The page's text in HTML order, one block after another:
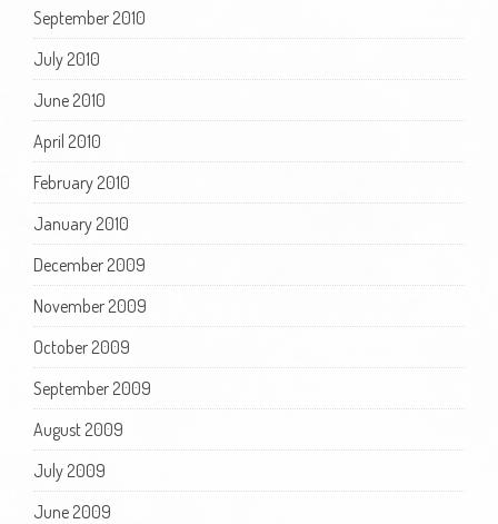
September 2010
July 2010
June 2010
April 2010
February 2010
January 2010
December 2009
November 2009
October 2009
September 2009
August 2009
July 2009
June 2009